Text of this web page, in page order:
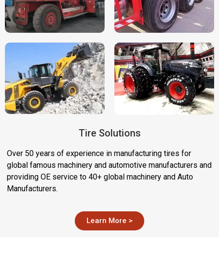
Tire Solutions
Over 50 years of experience in manufacturing tires for
global famous machinery and automotive manufacturers and
providing OE service to 40+ global machinery and Auto
Manufacturers.
Learn More >